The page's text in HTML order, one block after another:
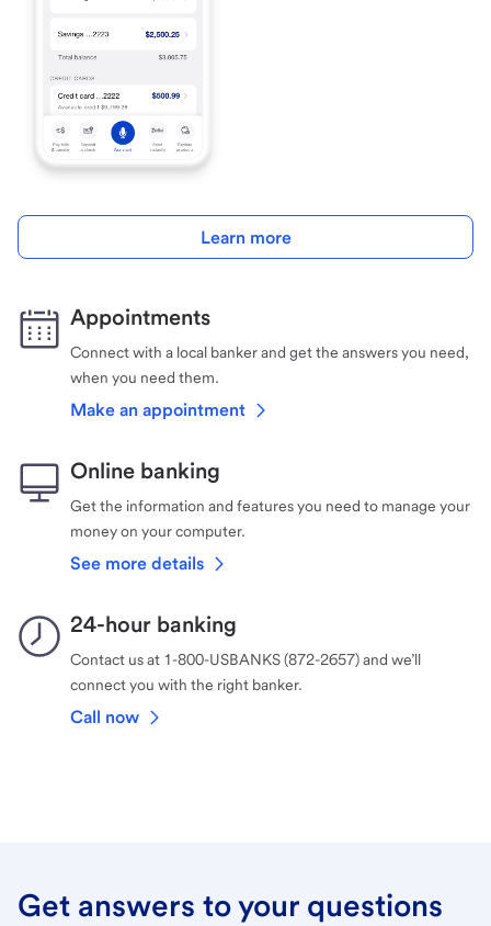
Learn more
Appointments
Connect with a local banker and get the answers you need,
when you need them.
Make an appointment
Online banking
Get the information and features you need to manage your
money on your computer.
See more details
24-hour banking
Contact us at 1-800-USBANKS (872-2657) and we’ll
connect you with the right banker.
Call now
Get answers to your questions